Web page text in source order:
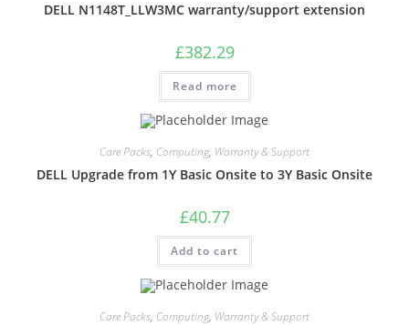
DELL N1148T_LLW3MC warranty/support extension
£382.29
Read more
Care Packs, Computing, Warranty & Support
DELL Upgrade from 1Y Basic Onsite to 3Y Basic Onsite
£40.77
Add to cart
Care Packs, Computing, Warranty & Support